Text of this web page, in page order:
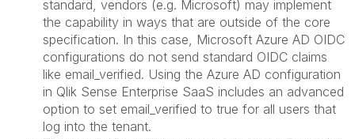
standard, vendors (e.g. Microsoft) may implement
the capability in ways that are outside of the core
specification. In this case, Microsoft Azure AD OIDC
configurations do not send standard OIDC claims
like email_verified. Using the Azure AD configuration
in Qlik Sense Enterprise SaaS includes an advanced
option to set email_verified to true for all users that
log into the tenant.